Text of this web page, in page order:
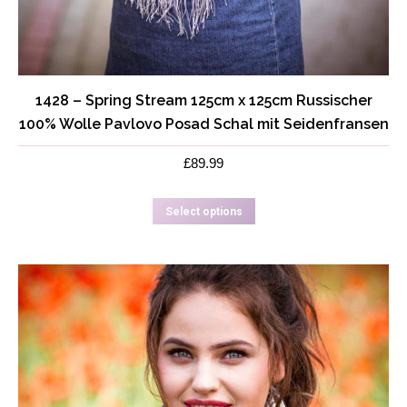
1428 – Spring Stream 125cm x 125cm Russischer
100% Wolle Pavlovo Posad Schal mit Seidenfransen
£89.99
Select options
multiple
variants.
The
options
may